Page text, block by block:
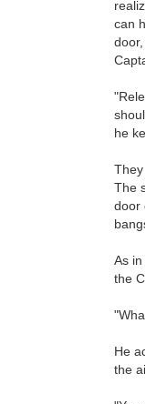
can
he
The
door
As
the
He
the